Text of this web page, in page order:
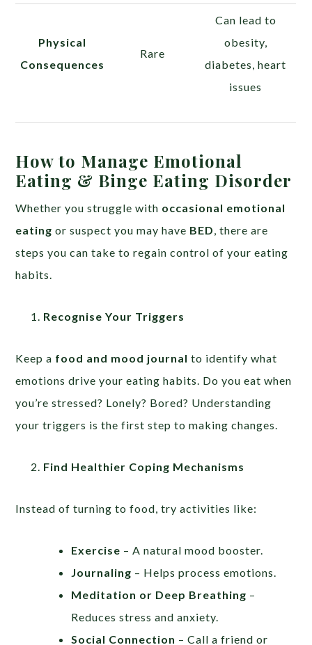
Physical
Consequences
Rare
Can lead to
obesity,
diabetes, heart
issues
How to Manage Emotional
Eating & Binge Eating Disorder
Whether you struggle with occasional emotional
eating or suspect you may have BED, there are
steps you can take to regain control of your eating
habits.
Recognise Your Triggers
Keep a food and mood journal to identify what
emotions drive your eating habits. Do you eat when
you’re stressed? Lonely? Bored? Understanding
your triggers is the first step to making changes.
Find Healthier Coping Mechanisms
Instead of turning to food, try activities like:
Exercise – A natural mood booster.
Journaling – Helps process emotions.
Meditation or Deep Breathing –
Reduces stress and anxiety.
Social Connection – Call a friend or